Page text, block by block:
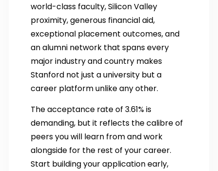
world-class faculty, Silicon Valley
proximity, generous financial aid,
exceptional placement outcomes, and
an alumni network that spans every
major industry and country makes
Stanford not just a university but a
career platform unlike any other.
The acceptance rate of 3.61% is
demanding, but it reflects the calibre of
peers you will learn from and work
alongside for the rest of your career.
Start building your application early,